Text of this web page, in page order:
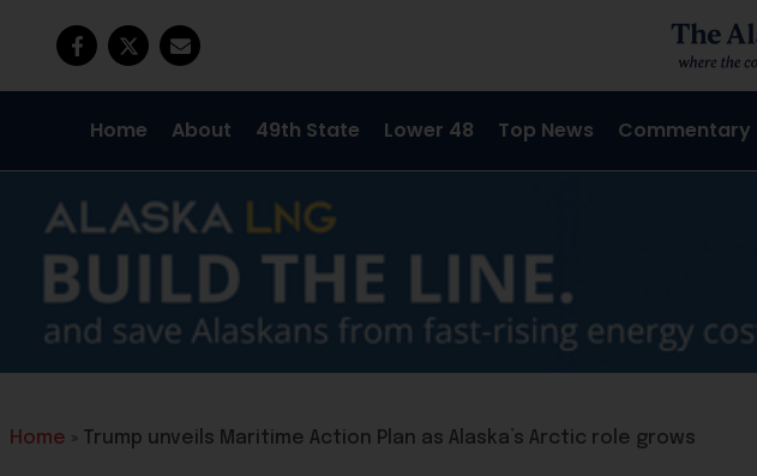
Home About 49th State Lower 48 Top News Commentary
Home » Trump unveils Maritime Action Plan as Alaska’s Arctic role grows